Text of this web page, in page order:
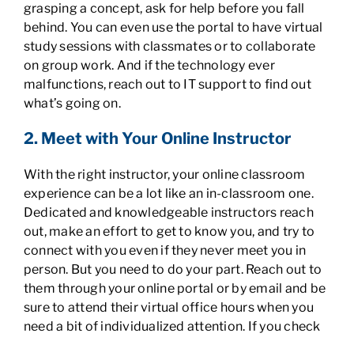
grasping a concept, ask for help before you fall
behind. You can even use the portal to have virtual
study sessions with classmates or to collaborate
on group work. And if the technology ever
malfunctions, reach out to IT support to find out
what’s going on.
2. Meet with Your Online Instructor
With the right instructor, your online classroom
experience can be a lot like an in-classroom one.
Dedicated and knowledgeable instructors reach
out, make an effort to get to know you, and try to
connect with you even if they never meet you in
person. But you need to do your part. Reach out to
them through your online portal or by email and be
sure to attend their virtual office hours when you
need a bit of individualized attention. If you check